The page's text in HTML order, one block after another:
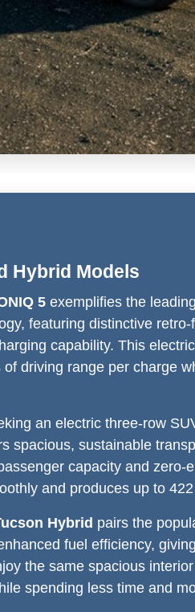
Hybrid Models
5 exemplifies the
featuring distinctive
capability. This
of driving range per charge
an electric three-row
spacious, sustainable
capacity and zero-
and produces up to
Hybrid pairs the
fuel efficiency,
the same spacious
spending less time and